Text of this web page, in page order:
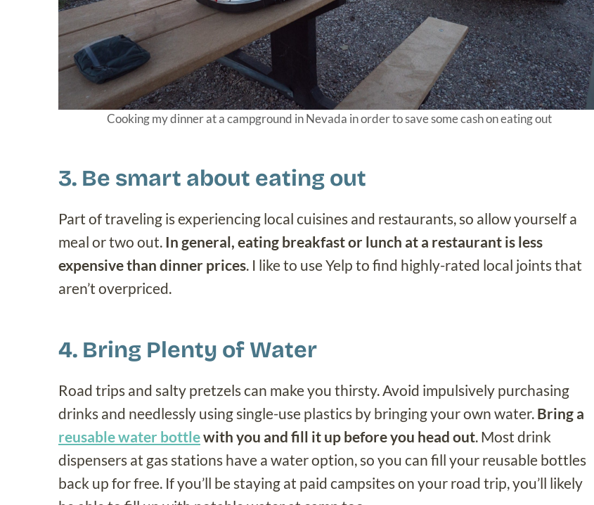
Cooking my dinner at a campground in Nevada in order to save some cash on eating out
3. Be smart about eating out
Part of traveling is experiencing local cuisines and restaurants, so allow yourself a
meal or two out. In general, eating breakfast or lunch at a restaurant is less
expensive than dinner prices. I like to use Yelp to find highly-rated local joints that
aren’t overpriced.
4. Bring Plenty of Water
Road trips and salty pretzels can make you thirsty. Avoid impulsively purchasing
drinks and needlessly using single-use plastics by bringing your own water. Bring a
reusable water bottlewith you and fill it up before you head out. Most drink
dispensers at gas stations have a water option, so you can fill your reusable bottles
back up for free. If you’ll be staying at paid campsites on your road trip, you’ll likely